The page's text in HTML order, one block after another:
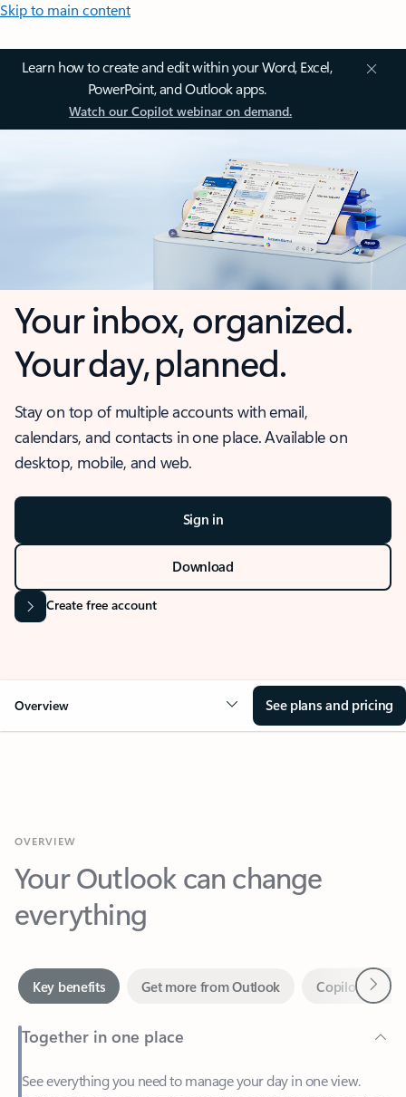
Skip to main content
Learn how to create and edit within your Word, Excel,
PowerPoint, and Outlook apps.
Watch our Copilot webinar on demand.
Your inbox, organized.
Your day, planned.
Stay on top of multiple accounts with email,
calendars, and contacts in one place. Available on
desktop, mobile, and web.
Sign in
Download
Create free account
Overview See plans and pricing
Your Outlook can change
everything
Together in one place
See everything you need to manage your day in one view.
—at home or on the go.